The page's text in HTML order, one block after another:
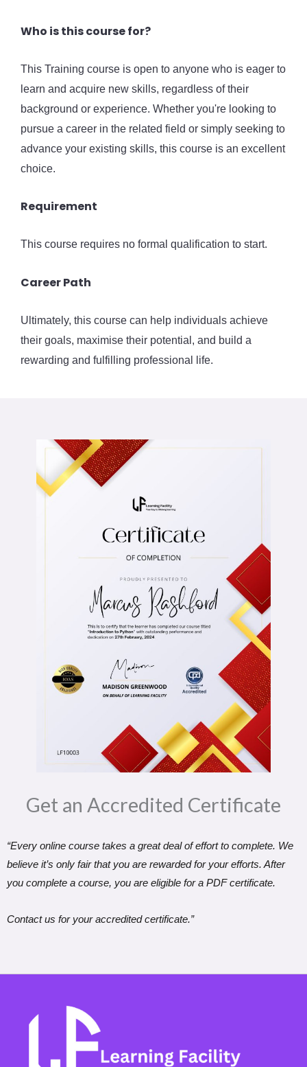
Who is this course for?
This Training course is open to anyone who is eager to
learn and acquire new skills, regardless of their
background or experience. Whether you're looking to
pursue a career in the related field or simply seeking to
advance your existing skills, this course is an excellent
choice.
Requirement
This course requires no formal qualification to start.
Career Path
Ultimately, this course can help individuals achieve
their goals, maximise their potential, and build a
rewarding and fulfilling professional life.
Get an Accredited Certificate​
“Every online course takes a great deal of effort to complete. We
believe it’s only fair that you are rewarded for your efforts. After
you complete a course, you are eligible for a PDF certificate.
Contact us for your accredited certificate.”